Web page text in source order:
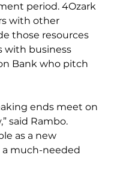
period. 4Ozark
with other
those resources
with business
Bank who pitch
ends meet on
said Rambo.
as a new
much-needed